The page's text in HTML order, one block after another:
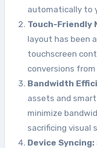
automatically to
Touch-Friendly
layout has been
touchscreen
conversions
Bandwidth
assets and
minimize
sacrificing visual
Device Syncing: